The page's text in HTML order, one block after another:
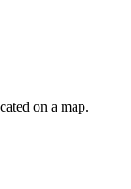
on a map.